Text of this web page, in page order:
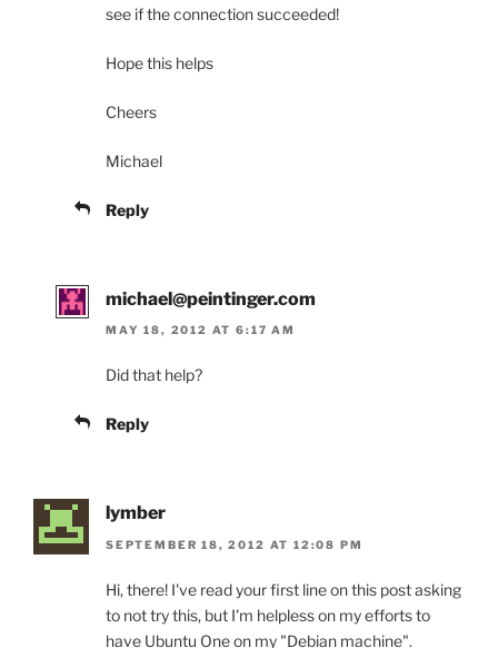
see if the connection succeeded!
Hope this helps
Cheers
Michael
Reply
michael@peintinger.com
MAY 18, 2012 AT 6:17 AM
Did that help?
Reply
lymber
SEPTEMBER 18, 2012 AT 12:08 PM
Hi, there! I've read your first line on this post asking
to not try this, but I'm helpless on my efforts to
have Ubuntu One on my "Debian machine".